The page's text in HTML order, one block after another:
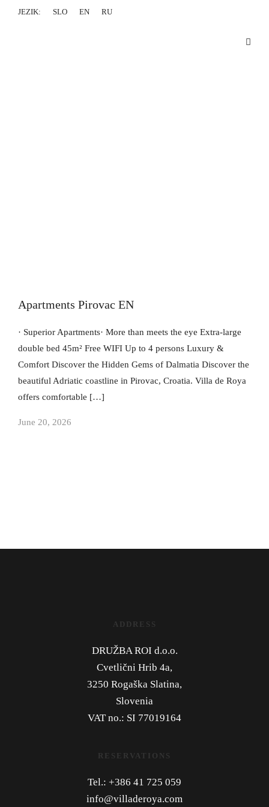
JEZIK: SLO EN RU
Apartments Pirovac EN
· Superior Apartments· More than meets the eye Extra-large
double bed 45m² Free WIFI Up to 4 persons Luxury &
Comfort​ Discover the Hidden Gems of Dalmatia Discover the
beautiful Adriatic coastline in Pirovac, Croatia. Villa de Roya
offers comfortable […]
June 20, 2026
ADDRESS
DRUŽBA ROI d.o.o.
Cvetlični Hrib 4a,
3250 Rogaška Slatina,
Slovenia
VAT no.: SI 77019164
RESERVATIONS
Tel.: +386 41 725 059
info@villaderoya.com